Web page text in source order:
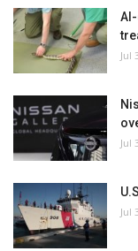
Jul
Jul
Jul